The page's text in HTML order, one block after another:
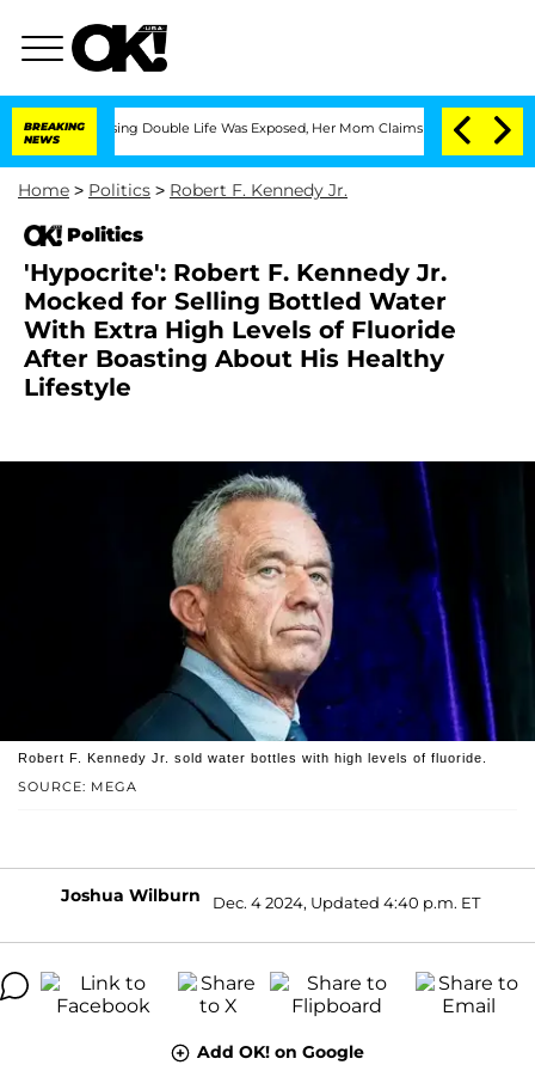
BREAKING
NEWS
Double Life Was Exposed, Her Mom Claims 'Love Island USA'
Home > Politics > Robert F. Kennedy Jr.
Politics
'Hypocrite': Robert F. Kennedy Jr.
Mocked for Selling Bottled Water
With Extra High Levels of Fluoride
After Boasting About His Healthy
Lifestyle
SOURCE: MEGA
Robert F. Kennedy Jr. sold water bottles with high levels of fluoride.
Joshua Wilburn Dec. 4 2024, Updated 4:40 p.m. ET
Add OK! on Google